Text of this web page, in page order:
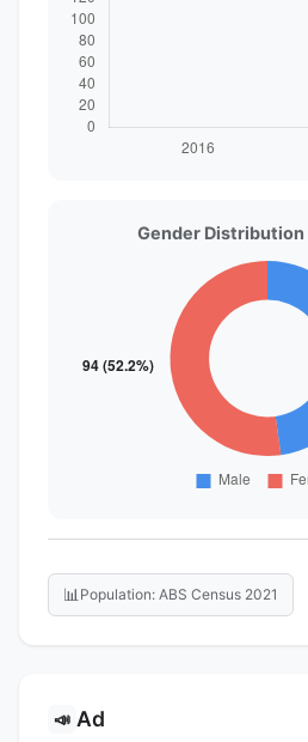
Gender Distribution
📊 Population: ABS Census 2021
📣 Ad